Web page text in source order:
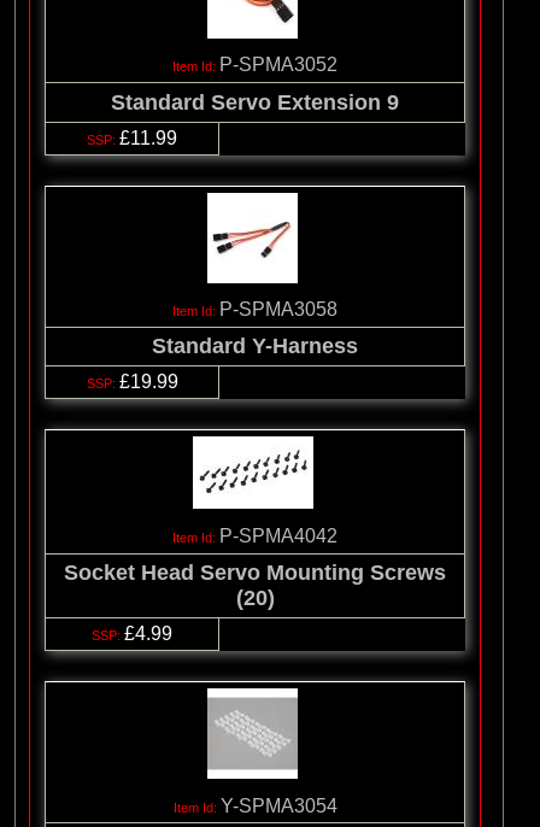
P-SPMA3052
Standard Servo Extension 9
£11.99
P-SPMA3058
Standard Y-Harness
£19.99
P-SPMA4042
Socket Head Servo Mounting Screws
(20)
£4.99
Y-SPMA3054